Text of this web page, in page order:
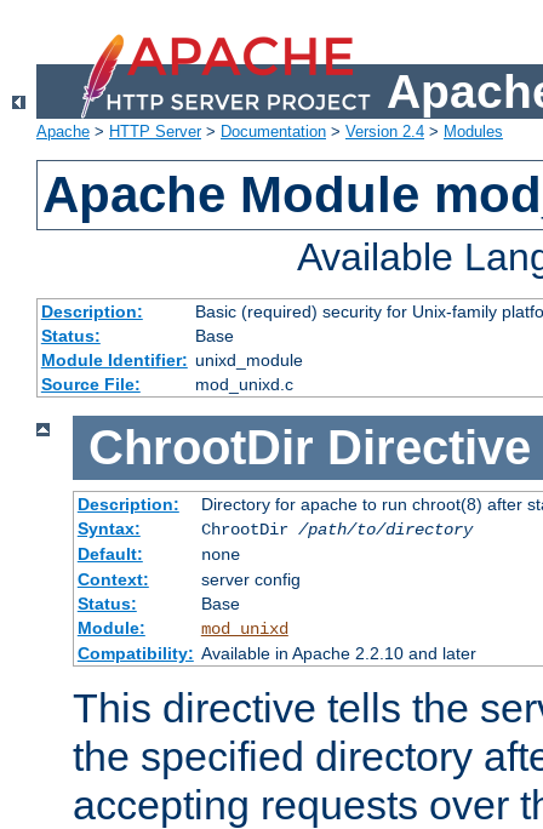
Apache > HTTP Server> Documentation > Version 2.4 > Modules
Apache Module
Available
Description:
Basic (required) security for Unix-family
Status:
Base
Module Identifier: unixd_module
Source File:
mod_unixd.c
ChrootDir Directive
Description:
Directory for apache to run chroot(8) after
Syntax:
ChrootDir /path/to/directory
Default:
none
Context:
server config
Status:
Base
Module:
mod_unixd
Compatibility: Available in Apache 2.2.10 and later
This directive tells the
the specified directory
accepting requests over